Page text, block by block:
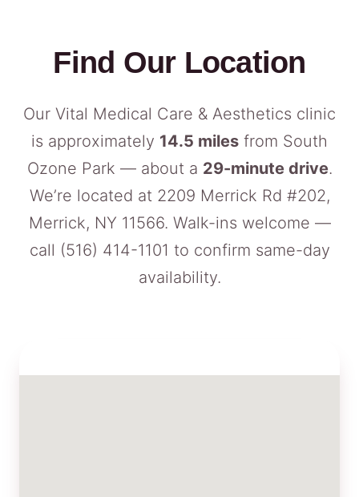
Find Our Location
Our Vital Medical Care & Aesthetics clinic
is approximately 14.5 miles from South
Ozone Park — about a 29-minute drive.
We’re located at 2209 Merrick Rd #202,
Merrick, NY 11566. Walk-ins welcome —
call (516) 414-1101 to confirm same-day
availability.